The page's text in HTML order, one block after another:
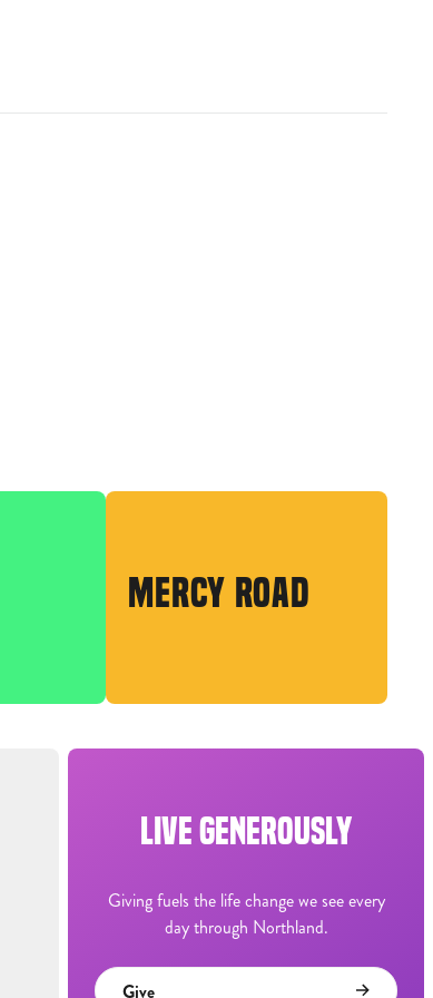
MERCY ROAD
LIVE GENEROUSLY
Giving fuels the life change we see every
day through Northland.
Give